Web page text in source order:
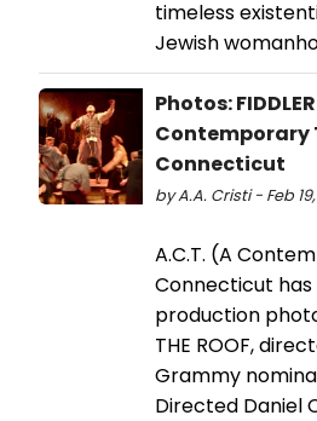
timeless
Jewish
Photos:
Contemporary
Connecticut
by A.A. Cristi - Feb
A.C.T. (A
Connecticut
production
THE ROOF,
Grammy
Directed Daniel